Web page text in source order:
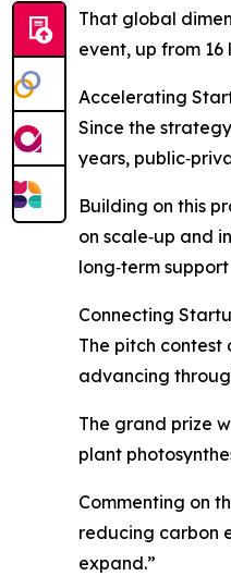
That global
event, up from 16
Accelerating
Since the
years,
Building on this
on scale‑up and
long‑term
Connecting
The pitch
advancing
The grand prize
plant
Commenting on
reducing carbon
expand.”